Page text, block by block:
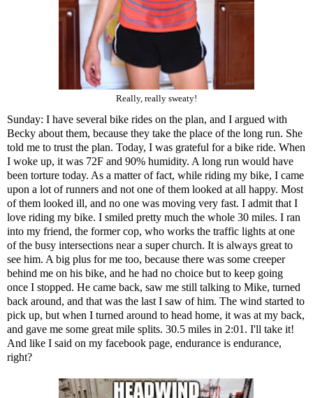
Really, really sweaty!
Sunday: I have several bike rides on the plan, and I argued with
Becky about them, because they take the place of the long run. She
told me to trust the plan. Today, I was grateful for a bike ride. When
I woke up, it was 72F and 90% humidity. A long run would have
been torture today. As a matter of fact, while riding my bike, I came
upon a lot of runners and not one of them looked at all happy. Most
of them looked ill, and no one was moving very fast. I admit that I
love riding my bike. I smiled pretty much the whole 30 miles. I ran
into my friend, the former cop, who works the traffic lights at one
of the busy intersections near a super church. It is always great to
see him. A big plus for me too, because there was some creeper
behind me on his bike, and he had no choice but to keep going
once I stopped. He came back, saw me still talking to Mike, turned
back around, and that was the last I saw of him. The wind started to
pick up, but when I turned around to head home, it was at my back,
and gave me some great mile splits. 30.5 miles in 2:01. I'll take it!
And like I said on my facebook page, endurance is endurance,
right?